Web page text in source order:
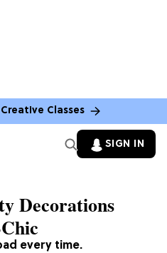
Classes
SIGN IN
every time.
Decorations